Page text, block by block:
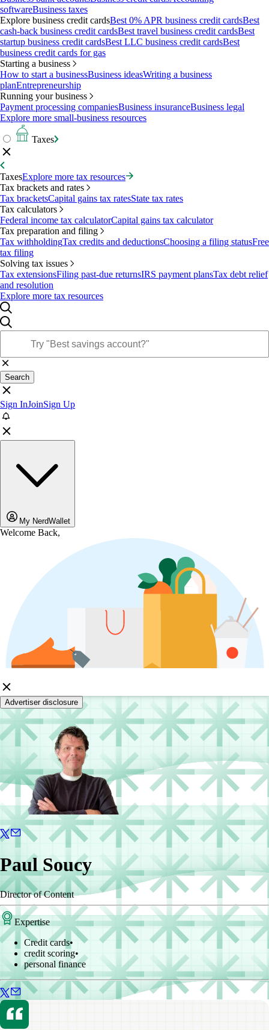
softwareBusiness taxes
Explore business credit cardsBest 0% APR business credit cardsBest
cash-back business credit cardsBest travel business credit cardsBest
startup business credit cardsBest LLC business credit cardsBest
business credit cards for gas
Starting a business
How to start a businessBusiness ideasWriting a business
planEntrepreneurship
Running your business
Payment processing companiesBusiness insuranceBusiness legal
Explore more small-business resources
Taxes
TaxesExplore more tax resources
Tax brackets and rates
Tax bracketsCapital gains tax ratesState tax rates
Tax calculators
Federal income tax calculatorCapital gains tax calculator
Tax preparation and filing
Tax withholdingTax credits and deductionsChoosing a filing statusFree
tax filing
Solving tax issues
Tax extensionsFiling past-due returnsIRS payment plansTax debt relief
and resolution
Explore more tax resources
Search
Sign InJoinSign Up
My NerdWallet
Welcome Back,
Advertiser disclosure
Paul Soucy
Director of Content
Expertise
Credit cards•
credit scoring•
personal finance